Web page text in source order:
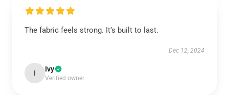
The fabric feels strong. It’s built to last.
Dec 12, 2024
I Ivy
Verified owner